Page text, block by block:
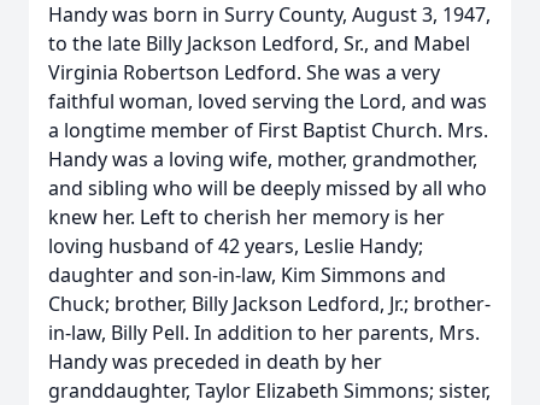
Handy was born in Surry County, August 3, 1947,
to the late Billy Jackson Ledford, Sr., and Mabel
Virginia Robertson Ledford. She was a very
faithful woman, loved serving the Lord, and was
a longtime member of First Baptist Church. Mrs.
Handy was a loving wife, mother, grandmother,
and sibling who will be deeply missed by all who
knew her. Left to cherish her memory is her
loving husband of 42 years, Leslie Handy;
daughter and son-in-law, Kim Simmons and
Chuck; brother, Billy Jackson Ledford, Jr.; brother-
in-law, Billy Pell. In addition to her parents, Mrs.
Handy was preceded in death by her
granddaughter, Taylor Elizabeth Simmons; sister,